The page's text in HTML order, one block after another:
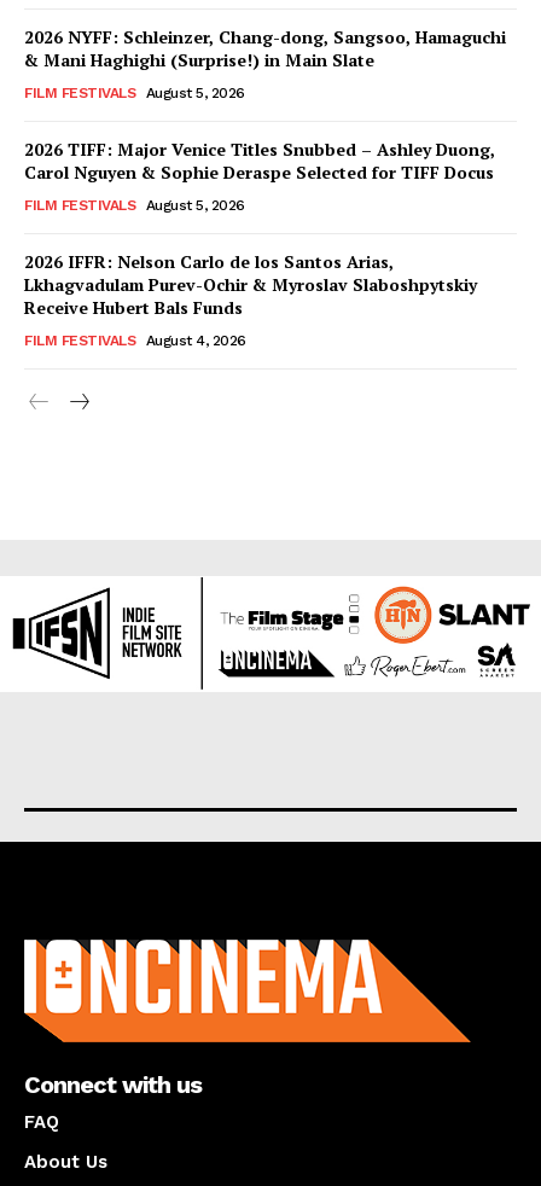
2026 NYFF: Schleinzer, Chang-dong, Sangsoo, Hamaguchi
& Mani Haghighi (Surprise!) in Main Slate
FILM FESTIVALS August 5, 2026
2026 TIFF: Major Venice Titles Snubbed – Ashley Duong,
Carol Nguyen & Sophie Deraspe Selected for TIFF Docus
FILM FESTIVALS August 5, 2026
2026 IFFR: Nelson Carlo de los Santos Arias,
Lkhagvadulam Purev-Ochir & Myroslav Slaboshpytskiy
Receive Hubert Bals Funds
FILM FESTIVALS August 4, 2026
Connect with us
FAQ
About Us